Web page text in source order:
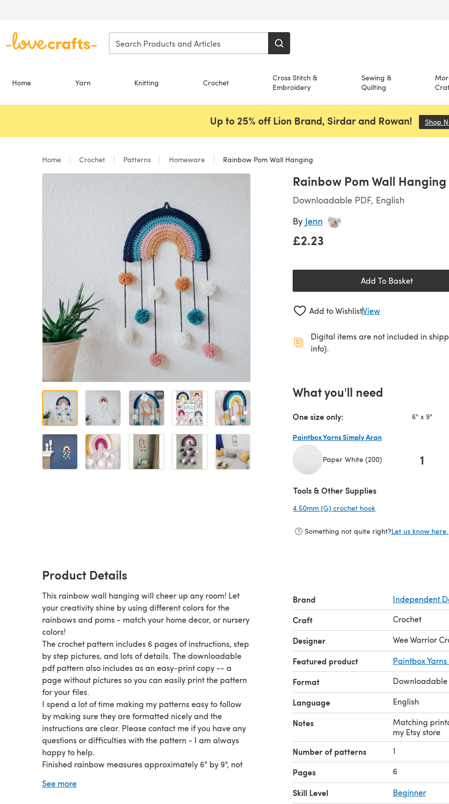
Home Yarn Knitting Crochet
Cross Stitch &
Embroidery
Sewing &
Quilting
Up to 25% off Lion Brand, Sirdar and Rowan! Shop
Home Crochet Patterns Homeware Rainbow Pom Wall Hanging
Rainbow Pom Wall Hanging
Downloadable PDF, English
By Jenn
£2.23
Add To Basket
Add to WishlistView
Digital items are not included in
info).
What you'll need
One size only: 6" x 9"
Paintbox Yarns Simply Aran
Paper White (200) 1
Tools & Other Supplies
4.50mm (G) crochet hook
Something not quite right?Let us know here.
Product Details
This rainbow wall hanging will cheer up any room! Let
your creativity shine by using different colors for the
rainbows and poms - match your home decor, or nursery
colors!
The crochet pattern includes 6 pages of instructions, step
by step pictures, and lots of details. The downloadable
pdf pattern also includes as an easy-print copy -- a
page without pictures so you can easily print the pattern
for your files.
I spend a lot of time making my patterns easy to follow
by making sure they are formatted nicely and the
instructions are clear. Please contact me if you have any
questions or difficulties with the pattern - I am always
happy to help.
Finished rainbow measures approximately 6" by 9", not
recommended.
See more
Brand Independent
Craft Crochet
Designer Wee Warrior
Featured product Paintbox
Format Downloadable
Language English
Notes
Matching
my Etsy store
Number of patterns 1
Pages 6
Skill Level Beginner